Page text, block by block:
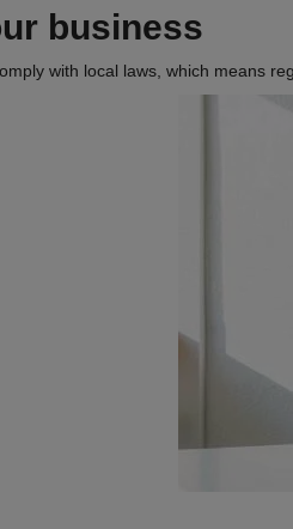
business
with local laws, which means